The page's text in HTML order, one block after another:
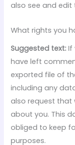
also see and
What rights you
Suggested text:If
have left
exported file of
including any
also request that
about you. This
obliged to keep
purposes.